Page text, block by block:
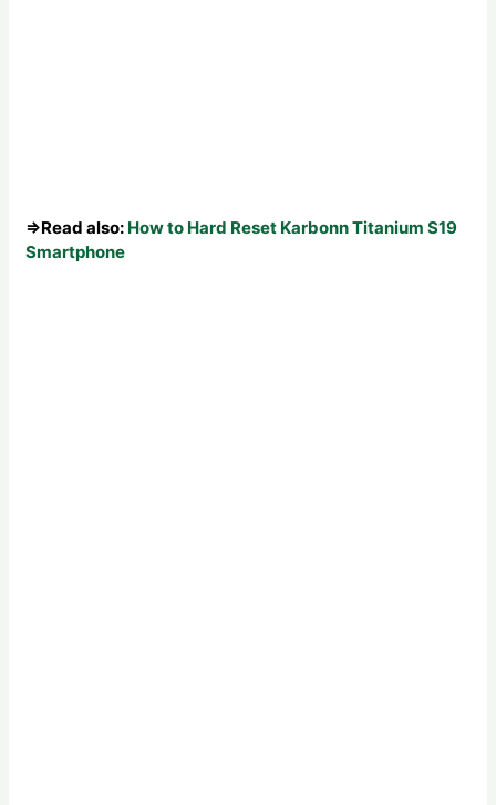
⇒Read also: How to Hard Reset Karbonn Titanium S19
Smartphone